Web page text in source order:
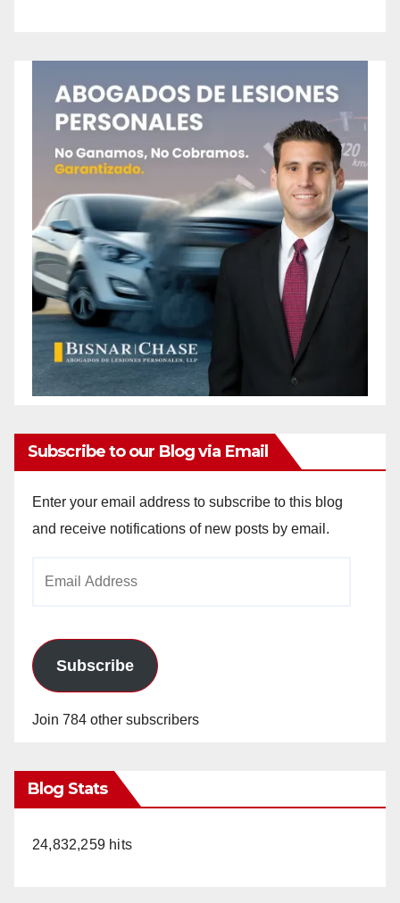
Subscribe to our Blog via Email
Enter your email address to subscribe to this blog
and receive notifications of new posts by email.
Subscribe
Join 784 other subscribers
Blog Stats
24,832,259 hits